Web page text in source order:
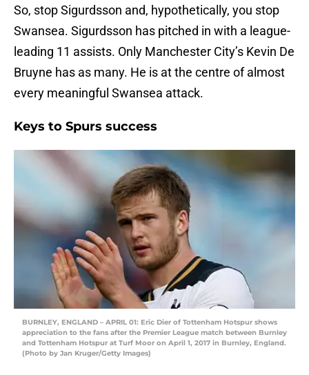
So, stop Sigurdsson and, hypothetically, you stop
Swansea. Sigurdsson has pitched in with a league-
leading 11 assists. Only Manchester City’s Kevin De
Bruyne has as many. He is at the centre of almost
every meaningful Swansea attack.
Keys to Spurs success
BURNLEY, ENGLAND – APRIL 01: Eric Dier of Tottenham Hotspur shows
appreciation to the fans after the Premier League match between Burnley
and Tottenham Hotspur at Turf Moor on April 1, 2017 in Burnley, England.
(Photo by Jan Kruger/Getty Images)